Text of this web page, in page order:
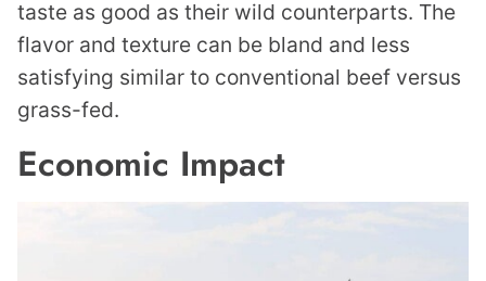
taste as good as their wild counterparts. The
flavor and texture can be bland and less
satisfying similar to conventional beef versus
grass-fed.
Economic Impact